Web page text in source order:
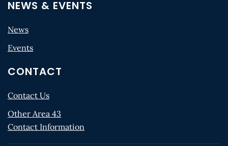
NEWS & EVENTS
News
Events
CONTACT
Contact Us
Other Area 43
Contact Information